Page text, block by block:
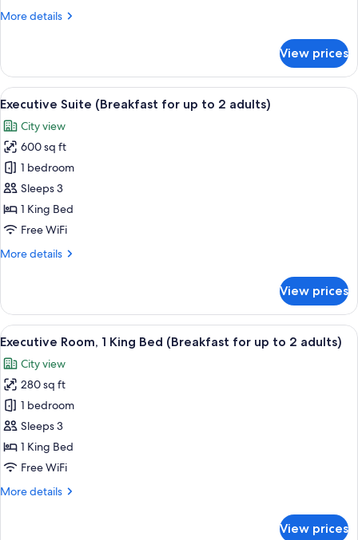
(Breakfast
to
2
adults)
More details
More
Room,
King
(Breakfast
for
up
to
2
adults)
View prices
View
all
photos
for
Executive
Suite
(Breakfast
for
to
A modern hotel room with a glass
10
Executive Suite (Breakfast for up to 2 adults)
City view
600 sq ft
1 bedroom
Sleeps 3
1 King Bed
Free WiFi
More details
More
Suite
(Breakfast
for
to
2
adults)
View prices
View
all
photos
for
Executive
Room,
1
King
(Breakfast
A modern hotel room with a large
5
Executive Room, 1 King Bed (Breakfast for up to 2 adults)
City view
280 sq ft
1 bedroom
Sleeps 3
1 King Bed
Free WiFi
More details
More
View prices